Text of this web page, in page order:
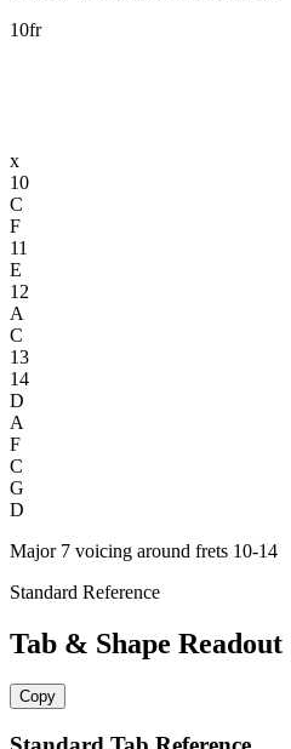
10fr
x
10
C
F
11
E
12
A
C
13
14
D
A
F
C
G
D
Major 7 voicing around frets 10-14
Standard Reference
Tab & Shape Readout
Copy